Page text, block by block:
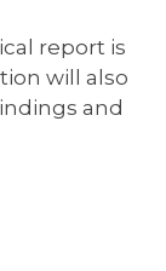
report is
will also
gs and